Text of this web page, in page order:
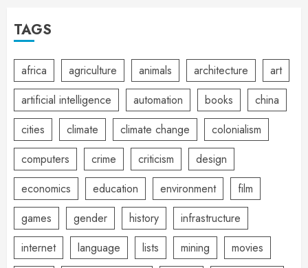
TAGS
africa agriculture animals architecture
art
artificial intelligence
automation books
china
cities
climate climate change
colonialism
computers
crime criticism
design
economics
education environment
film
games
gender history
infrastructure
internet
language lists mining
movies